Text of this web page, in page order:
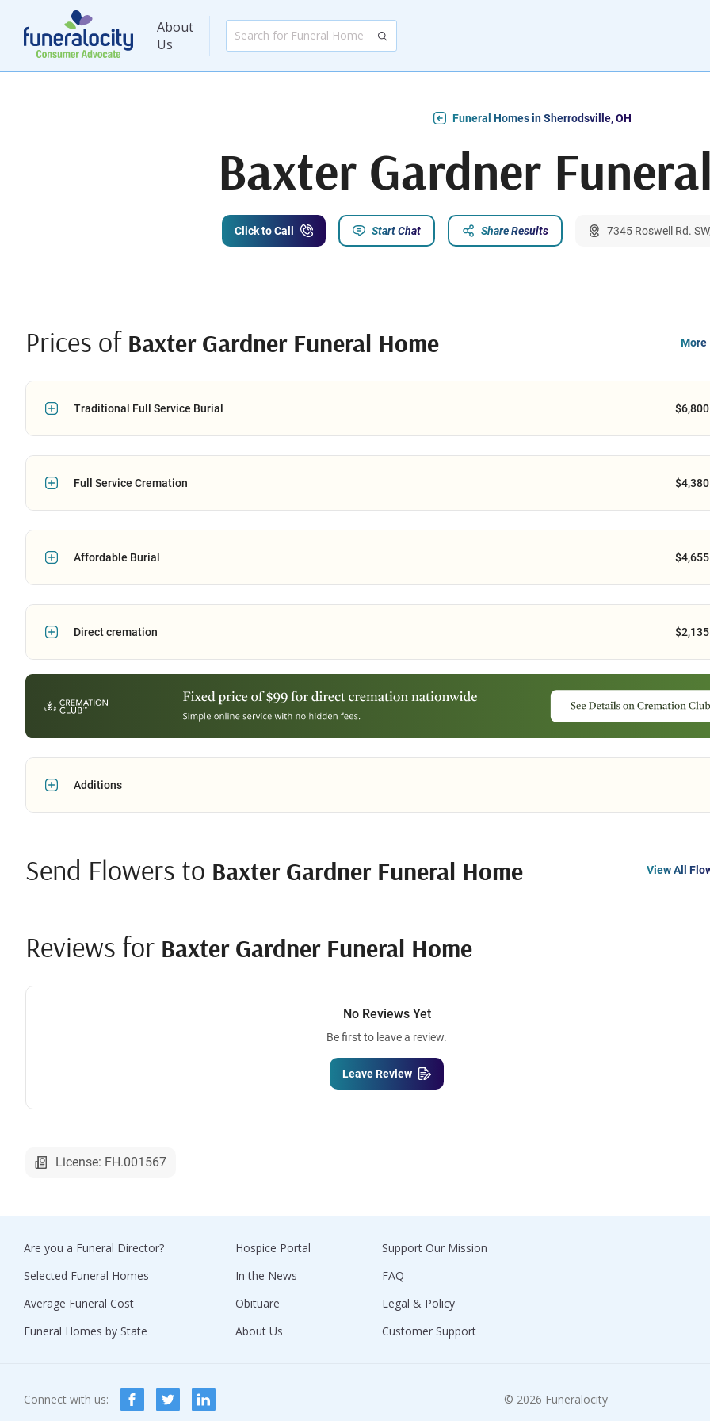
About
Us
Funeral Homes in Sherrodsville, OH
Baxter Gardner
Click to Call Start Chat Share Results 7345 Roswell Rd.
Prices of Baxter Gardner Funeral Home More
Traditional Full Service Burial $6,800
Full Service Cremation $4,380
Affordable Burial $4,655
Direct cremation $2,135
Additions
Send Flowers to Baxter Gardner Funeral Home View All
Reviews for Baxter Gardner Funeral Home
No Reviews Yet
Be first to leave a review.
Leave Review
License: FH.001567
Are you a Funeral Director?
Selected Funeral Homes
Average Funeral Cost
Funeral Homes by State
Hospice Portal
In the News
Obituare
About Us
Support Our Mission
FAQ
Legal & Policy
Customer Support
Connect with us: © 2026 Funeralocity